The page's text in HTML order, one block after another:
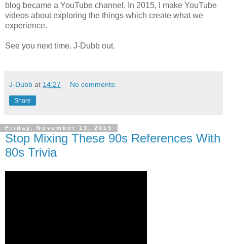
blog became a YouTube channel. In 2015, I make YouTube
videos about exploring the things which create what we
experience.
See you next time. J-Dubb out.
J-Dubb at 14:27 No comments:
Share
Friday, November 13, 2015
Stop Mixing These 90s References With
80s Trivia